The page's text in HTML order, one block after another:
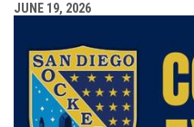
JUNE 19, 2026